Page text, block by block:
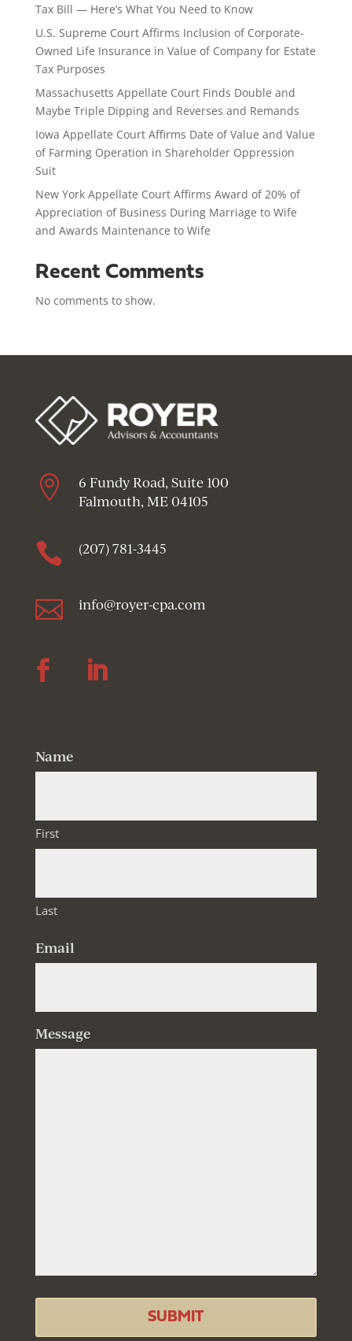
Tax Bill — Here’s What You Need to Know
U.S. Supreme Court Affirms Inclusion of Corporate-
Owned Life Insurance in Value of Company for Estate
Tax Purposes
Massachusetts Appellate Court Finds Double and
Maybe Triple Dipping and Reverses and Remands
Iowa Appellate Court Affirms Date of Value and Value
of Farming Operation in Shareholder Oppression
Suit
New York Appellate Court Affirms Award of 20% of
Appreciation of Business During Marriage to Wife
and Awards Maintenance to Wife
Recent Comments
No comments to show.

6 Fundy Road, Suite 100
Falmouth, ME 04105
 (207) 781-3445
 info@royer-cpa.com
Name
First
Last
Email
Message
SUBMIT